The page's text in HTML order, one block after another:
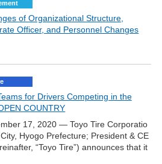
of Organizational Structure,
Officer, and Personnel Changes
for Drivers Competing in the
COUNTRY
17, 2020 — Toyo Tire Corporatio
Hyogo Prefecture; President & CE
“Toyo Tire”) announces that it